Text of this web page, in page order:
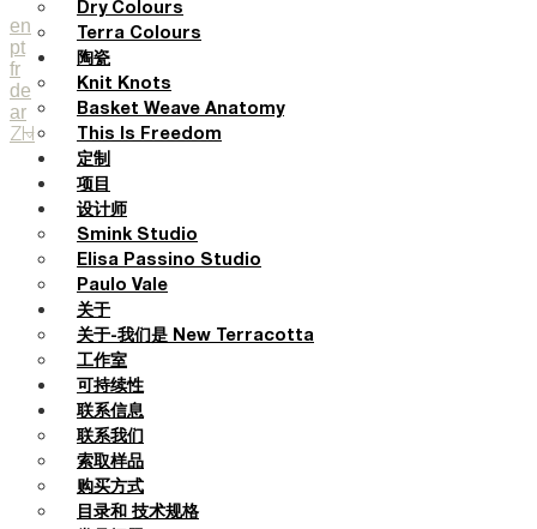
en
pt
fr
de
ar
ZH
Dry Colours
Terra Colours
陶瓷
Knit Knots
Basket Weave Anatomy
This Is Freedom
定制
项目
设计师
Smink Studio
Elisa Passino Studio
Paulo Vale
关于
关于-我们是 New Terracotta
工作室
可持续性
联系信息
联系我们
索取样品
购买方式
目录和 技术规格